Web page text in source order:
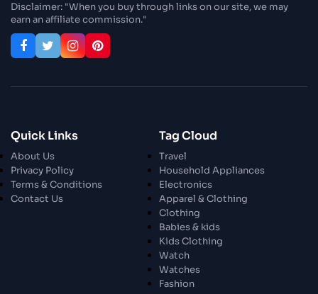
28 Oct 2023
Exploring The World Of Car Contrasting
Qualities
28 Oct 2023
Stylish Furniture
Exploring the Scholarly Scene
The Craftsmanship Of Angling
Disclaimer: "When you buy through links on our site, we may
earn an affiliate commission."
Quick Links
About Us
Privacy Policy
Terms & Conditions
Contact Us
Tag Cloud
Travel
Household Appliances
Electronics
Apparel & Clothing
Clothing
Babies & kids
Kids Clothing
Watch
Watches
Fashion